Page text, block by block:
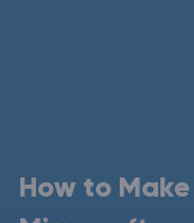
How to